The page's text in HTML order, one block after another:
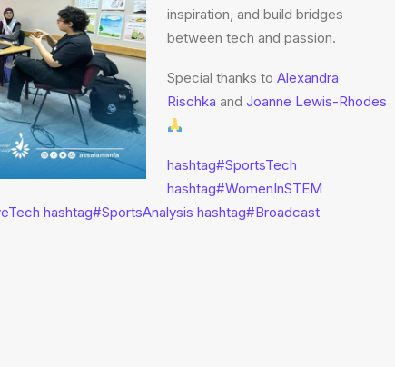
inspiration, and build bridges
between tech and passion.
Special thanks to Alexandra
Rischka and Joanne Lewis-Rhodes
hashtag#SportsTech
hashtag#WomenInSTEM
hashtag#SportsAnalysis hashtag#Broadcast